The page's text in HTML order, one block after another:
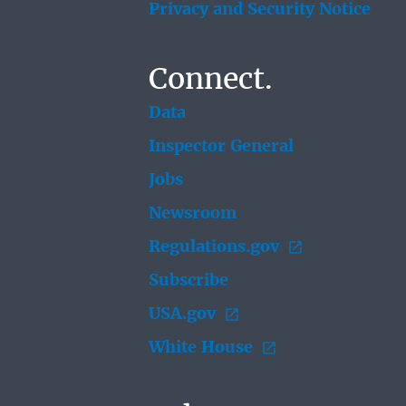
Privacy and Security Notice
Connect.
Data
Inspector General
Jobs
Newsroom
Regulations.gov
Subscribe
USA.gov
White House